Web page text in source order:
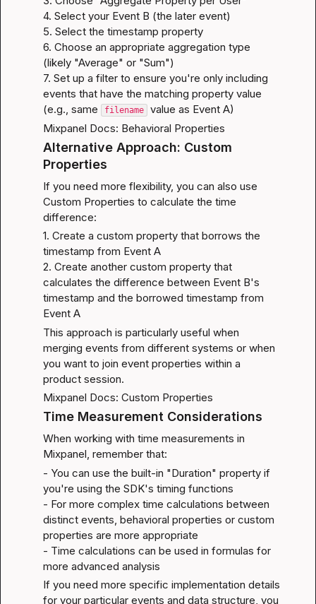
4. Select your Event B (the later event)
5. Select the timestamp property
6. Choose an appropriate aggregation type
(likely "Average" or "Sum")
7. Set up a filter to ensure you're only including
events that have the matching property value
(e.g., same filename
value as Event A)
Mixpanel Docs: Behavioral Properties
Alternative Approach: Custom
Properties
If you need more flexibility, you can also use
Custom Properties to calculate the time
difference:
1. Create a custom property that borrows the
timestamp from Event A
2. Create another custom property that
calculates the difference between Event B's
timestamp and the borrowed timestamp from
Event A
This approach is particularly useful when
merging events from different systems or when
you want to join event properties within a
product session.
Mixpanel Docs: Custom Properties
Time Measurement Considerations
When working with time measurements in
Mixpanel, remember that:
- You can use the built-in "Duration" property if
you're using the SDK's timing functions
- For more complex time calculations between
distinct events, behavioral properties or custom
properties are more appropriate
- Time calculations can be used in formulas for
more advanced analysis
If you need more specific implementation details
for your particular events and data structure, you